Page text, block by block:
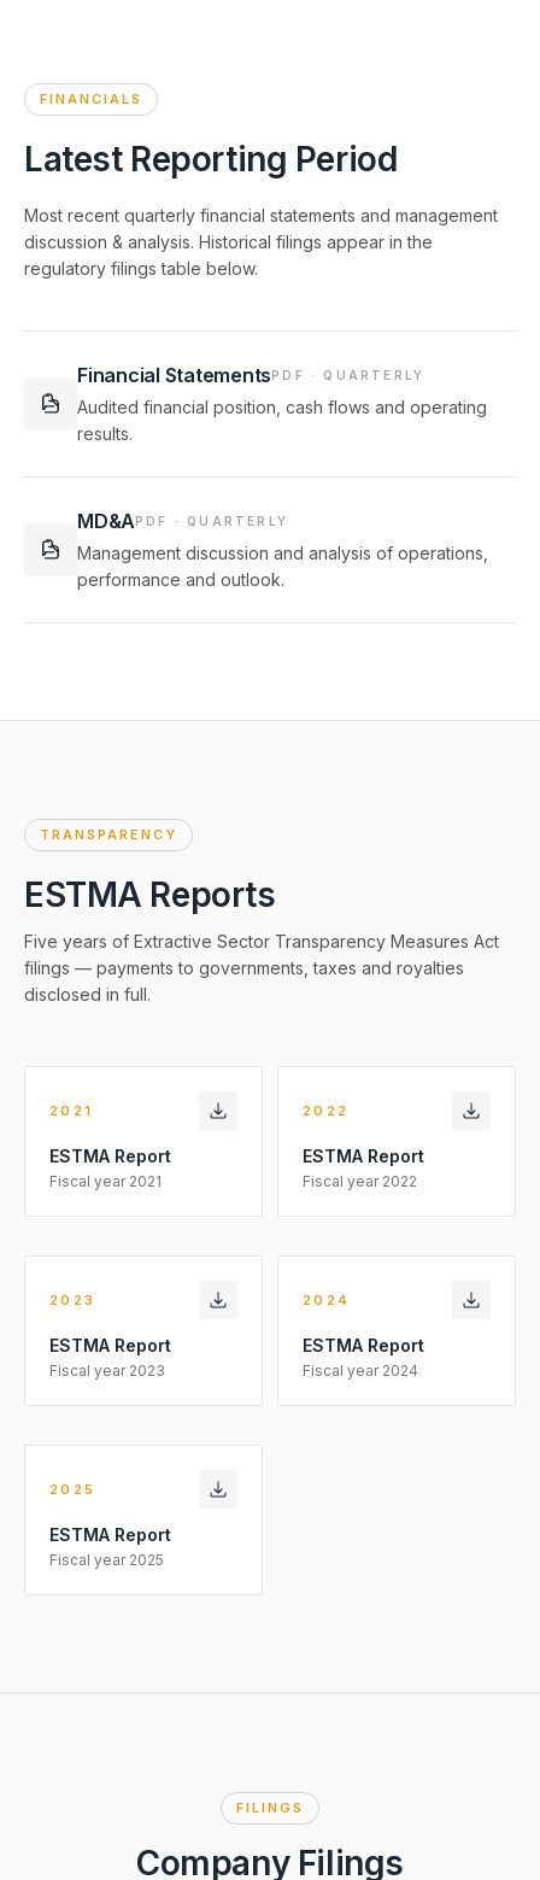
FINANCIALS
Latest Reporting Period
Most recent quarterly financial statements and management
discussion & analysis. Historical filings appear in the
regulatory filings table below.
Financial StatementsPDF · QUARTERLY
Audited financial position, cash flows and operating
results.
MD&APDF · QUARTERLY
Management discussion and analysis of operations,
performance and outlook.
TRANSPARENCY
ESTMA Reports
Five years of Extractive Sector Transparency Measures Act
filings — payments to governments, taxes and royalties
disclosed in full.
2021
ESTMA Report
Fiscal year 2021
2022
ESTMA Report
Fiscal year 2022
2023
ESTMA Report
Fiscal year 2023
2024
ESTMA Report
Fiscal year 2024
2025
ESTMA Report
Fiscal year 2025
FILINGS
Company Filings